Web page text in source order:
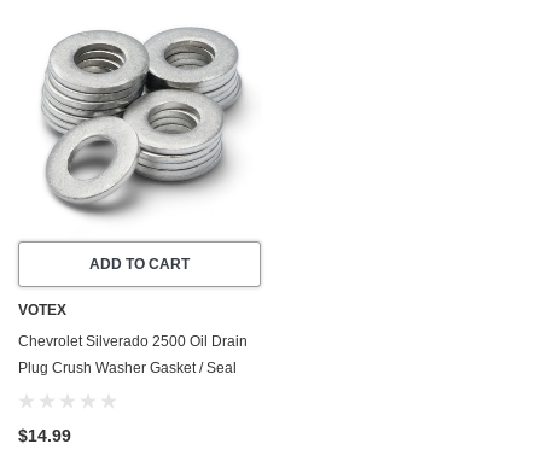
ADD TO CART
VOTEX
Chevrolet Silverado 2500 Oil Drain
Plug Crush Washer Gasket / Seal
Ring (2020-2026) - 6.6 Liter GAS - 8
$14.99